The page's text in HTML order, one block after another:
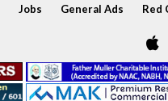
Jobs General Ads Red